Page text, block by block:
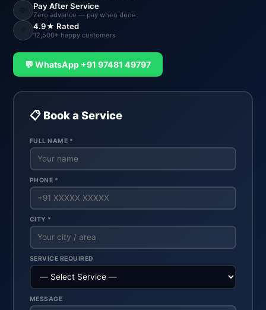
Pay After Service
Zero advance — pay when done
4.9★ Rated
12,500+ happy customers
💬 WhatsApp +91 97481 49797
📋 Book a Service
FULL NAME *
PHONE *
CITY *
SERVICE REQUIRED
MESSAGE